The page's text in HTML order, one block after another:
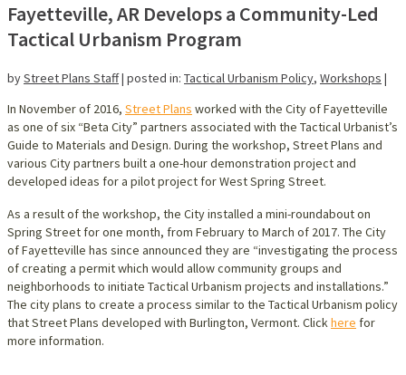
Fayetteville, AR Develops a Community-Led
Tactical Urbanism Program
byStreet Plans Staff| posted in: Tactical Urbanism Policy, Workshops |
In November of 2016, Street Plans worked with the City of Fayetteville
as one of six “Beta City” partners associated with the Tactical Urbanist’s
Guide to Materials and Design. During the workshop, Street Plans and
various City partners built a one-hour demonstration project and
developed ideas for a pilot project for West Spring Street.
As a result of the workshop, the City installed a mini-roundabout on
Spring Street for one month, from February to March of 2017. The City
of Fayetteville has since announced they are “investigating the process
of creating a permit which would allow community groups and
neighborhoods to initiate Tactical Urbanism projects and installations.”
The city plans to create a process similar to the Tactical Urbanism policy
that Street Plans developed with Burlington, Vermont. Click here for
more information.